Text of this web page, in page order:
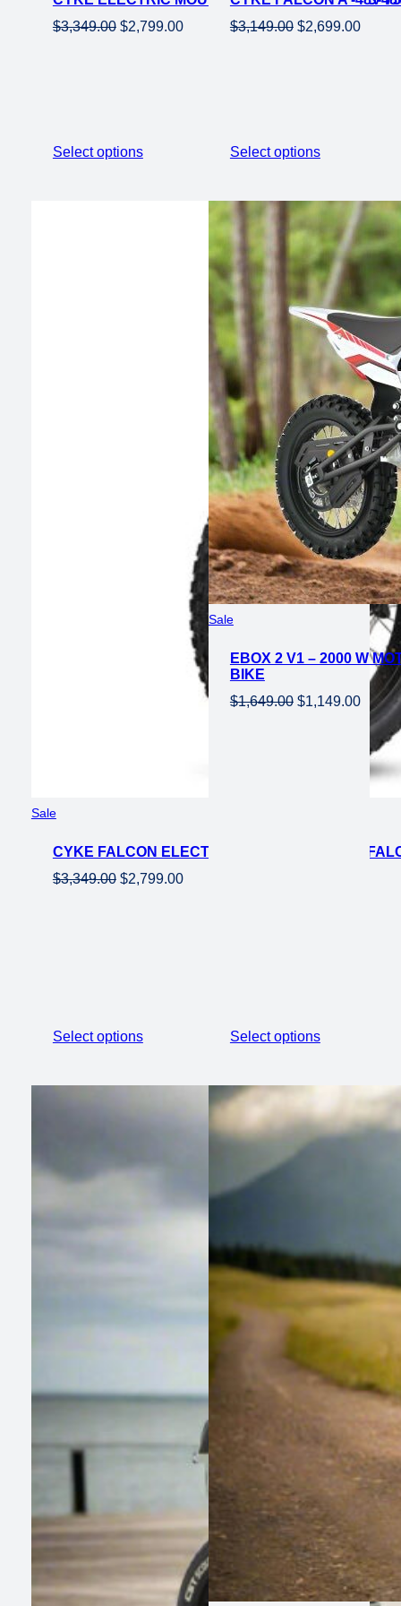
$3,349.00 Original
$2,799.00Current
Select options
$3,149.00 Original
$2,699.00
Select options
SaleProduct
sale
CYKE FALCON ELECTRIC MOUNTAIN EBIKE
$3,349.00 Original
$2,799.00Current
Select options
SaleProduct
sale
EBOX 2 V1 – 2000 W
BIKE
$1,649.00 Original
$1,149.00
price
is:
Select options